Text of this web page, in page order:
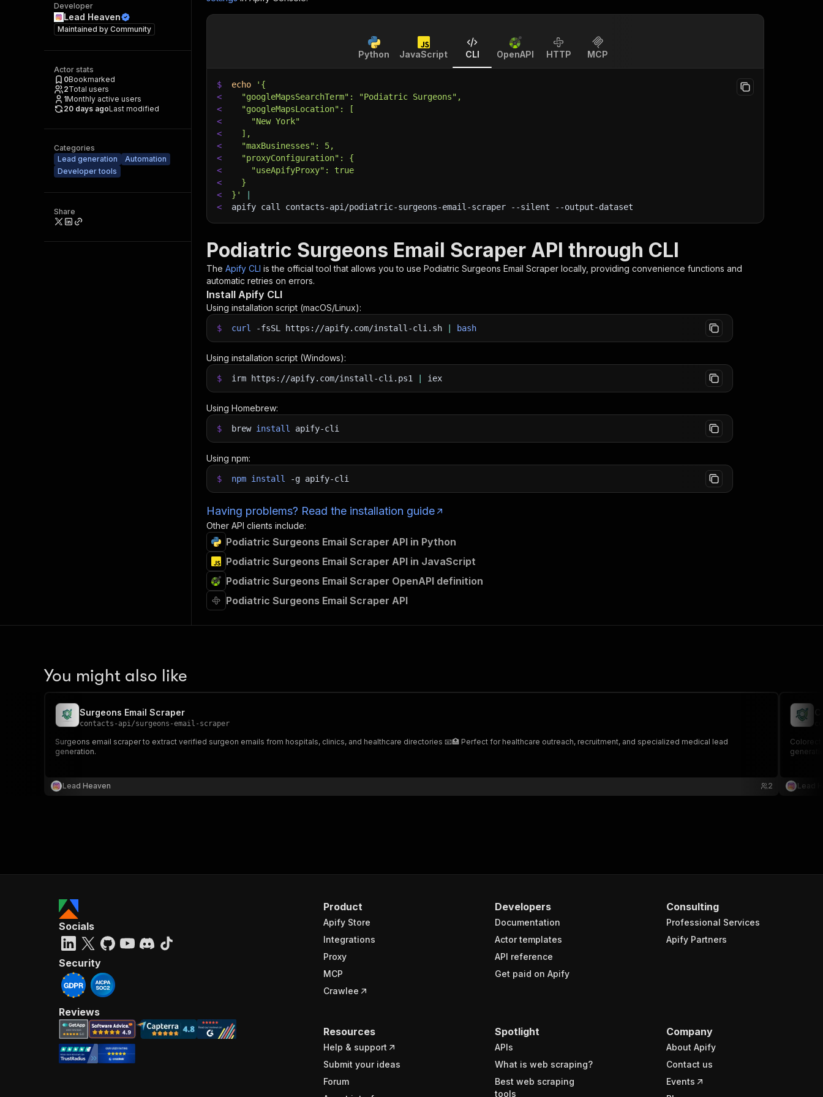
Developer
Lead Heaven
Maintained by Community
Actor stats
0Bookmarked
2Total users
1Monthly active users
20 days agoLast modified
Categories
Lead generation
Automation
Developer tools
Share
Python JavaScript CLI OpenAPI HTTP MCP
$ echo
'{
<
  "googleMapsSearchTerm": "Podiatric Surgeons",
<
  "googleMapsLocation": [
<
    "New York"
<
  ],
<
  "maxBusinesses": 5,
<
  "proxyConfiguration": {
<
    "useApifyProxy": true
<
  }
<
}'
<
apify call contacts-api/podiatric-surgeons-email-scraper --silent --output-dataset
Podiatric Surgeons Email Scraper API through CLI
The Apify CLI is the official tool that allows you to use Podiatric Surgeons Email Scraper locally, providing convenience functions and
automatic retries on errors.
Install Apify CLI
Using installation script (macOS/Linux):
$ curl -fsSL https://apify.com/install-cli.sh bash
Using installation script (Windows):
$ irm https://apify.com/install-cli.ps1 iex
Using Homebrew:
$ brew install apify-cli
Using npm:
$ npm install -g apify-cli
Having problems? Read the installation guide
Other API clients include:
Podiatric Surgeons Email Scraper API in Python
Podiatric Surgeons Email Scraper API in JavaScript
Podiatric Surgeons Email Scraper OpenAPI definition
Podiatric Surgeons Email Scraper API
You might also like
Surgeons Email Scraper
contacts-api/surgeons-email-scraper
Surgeons email scraper to extract verified surgeon emails from hospitals, clinics, and healthcare directories 📧🏥 Perfect for healthcare outreach, recruitment, and specialized medical lead
generation.
Lead Heaven 2 Lead
Product
Apify Store
Integrations
Proxy
MCP
Crawlee
Developers
Documentation
Actor templates
API reference
Get paid on Apify
Consulting
Professional Services
Apify Partners
Resources
Help & support
Submit your ideas
Forum
Spotlight
APIs
What is web scraping?
Best web scraping
tools
Company
About Apify
Contact us
Events
Socials
Security
Reviews